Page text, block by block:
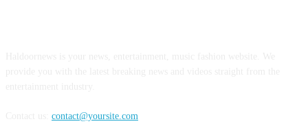
contact@yoursite.com